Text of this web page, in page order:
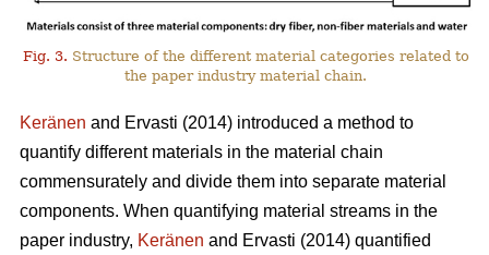
Fig. 3. Structure of the different material categories related to
the paper industry material chain.
Keränen and Ervasti (2014) introduced a method to
quantify different materials in the material chain
commensurately and divide them into separate material
components. When quantifying material streams in the
paper industry, Keränen and Ervasti (2014) quantified